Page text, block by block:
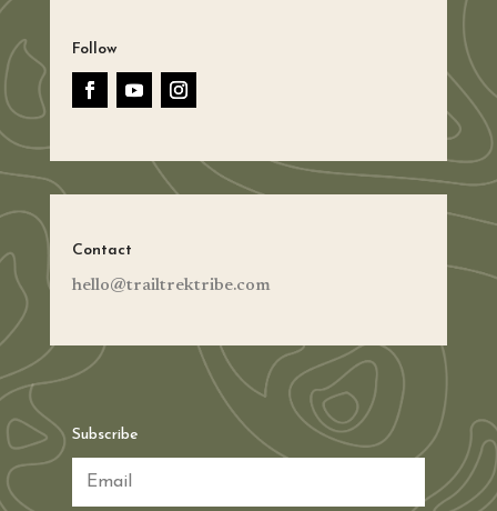
Follow
Contact
hello@trailtrektribe.com
Subscribe